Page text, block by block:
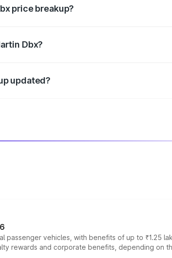
price breakup?
Dbx?
updated?
passenger vehicles, with benefits of up to ₹1.25
rewards and corporate benefits, depending on